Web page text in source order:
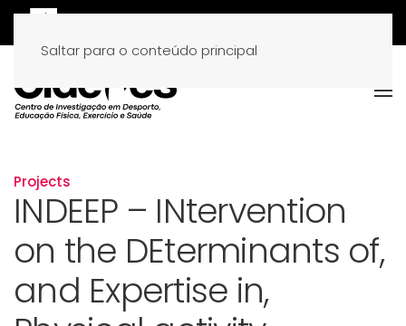
Saltar para o conteúdo principal
Projects
INDEEP – INtervention
on the DEterminants of,
and Expertise in,